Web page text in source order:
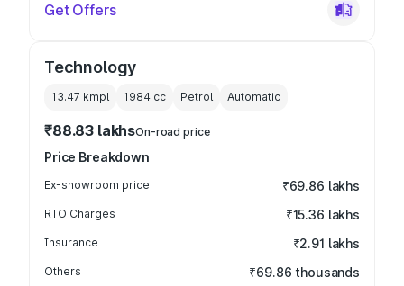
Get Offers
Technology
13.47 kmpl 1984 cc Petrol Automatic
₹88.83 lakhsOn-road price
Price Breakdown
Ex-showroom price ₹69.86 lakhs
RTO Charges ₹15.36 lakhs
Insurance ₹2.91 lakhs
Others ₹69.86 thousands